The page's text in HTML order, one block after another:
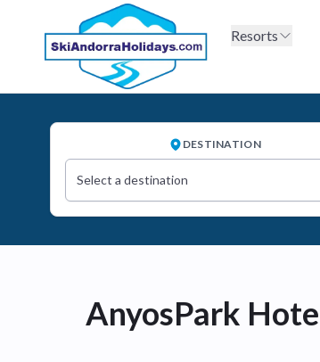
Resorts
DESTINATION
Select a destination
AnyosPark